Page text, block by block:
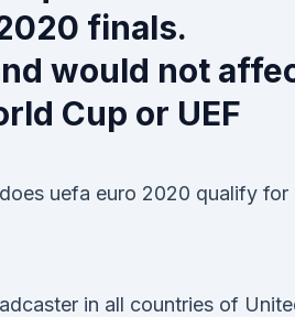
finals.
would not
Cup or UEF
in all countries of